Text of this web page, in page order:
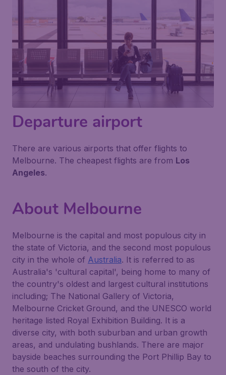
Departure airport
There are various airports that offer flights to
Melbourne. The cheapest flights are from Los
Angeles.
About Melbourne
Melbourne is the capital and most populous city in
the state of Victoria, and the second most populous
city in the whole of Australia. It is referred to as
Australia's 'cultural capital', being home to many of
the country's oldest and largest cultural institutions
including; The National Gallery of Victoria,
Melbourne Cricket Ground, and the UNESCO world
heritage listed Royal Exhibition Building. It is a
diverse city, with both suburban and urban growth
areas, and undulating bushlands. There are major
bayside beaches surrounding the Port Phillip Bay to
the south of the city.